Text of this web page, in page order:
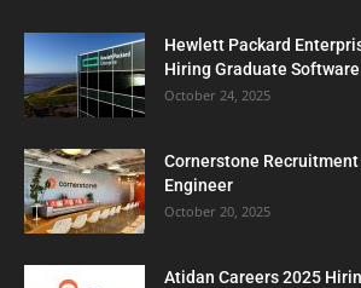
Hewlett Packard
Hiring Graduate
October 24, 2025
Cornerstone
Engineer
October 20, 2025
Atidan Careers 2025